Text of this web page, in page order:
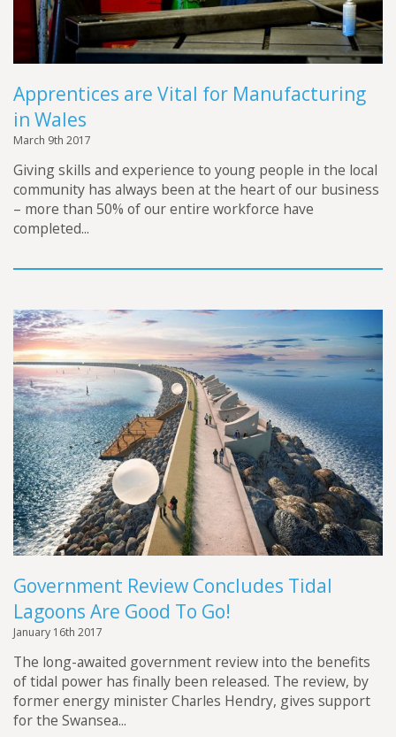
Apprentices are Vital for Manufacturing
in Wales
March 9th 2017
Giving skills and experience to young people in the local
community has always been at the heart of our business
– more than 50% of our entire workforce have
completed...
Government Review Concludes Tidal
Lagoons Are Good To Go!
January 16th 2017
The long-awaited government review into the benefits
of tidal power has finally been released. The review, by
former energy minister Charles Hendry, gives support
for the Swansea...